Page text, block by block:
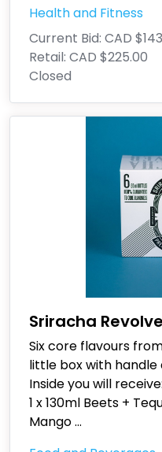
Health and Fitness
Current Bid: CAD
Retail: CAD $225.00
Closed
Sriracha
Six core flavours
little box with
Inside you will
1 x 130ml Beets +
Mango...